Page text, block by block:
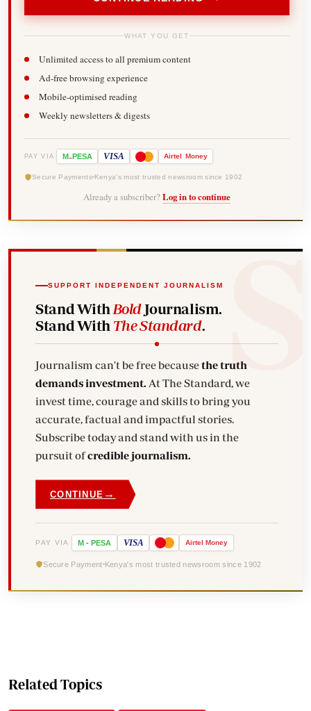
WHAT YOU GET
Unlimited access to all premium content
Ad-free browsing experience
Mobile-optimised reading
Weekly newsletters & digests
PAY VIA M-PESA VISA Airtel Money
Secure Payments Kenya's most trusted newsroom since 1902
Already a subscriber? Log in to continue
SUPPORT INDEPENDENT JOURNALISM
Stand With BoldJournalism.
Stand With The Standard.
Journalism can't be free becausethe truth
demands investment. At The Standard, we
invest time, courage and skills to bring you
accurate, factual and impactful stories.
Subscribe today and stand with us in the
pursuit ofcredible journalism.
CONTINUE →
PAY VIA M - PESA VISA Airtel Money
Secure Payment Kenya's most trusted newsroom since 1902
Related Topics